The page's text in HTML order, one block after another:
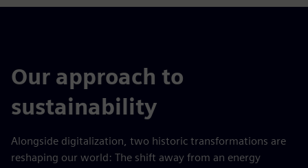
Our approach to
sustainability
Alongside digitalization, two historic transformations are
reshaping our world: The shift away from an energy